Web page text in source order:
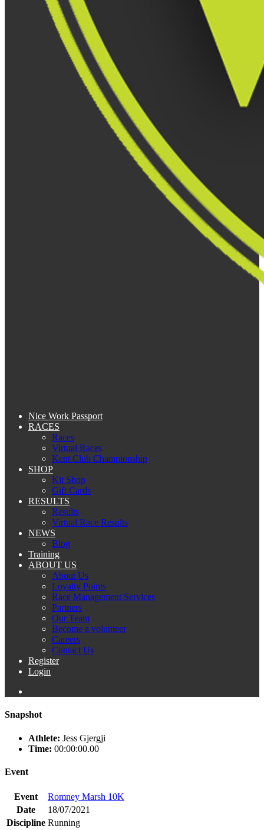
Nice Work Passport
RACES
Races
Virtual Races
Kent Club Championship
SHOP
Kit Shop
Gift Cards
RESULTS
Results
Virtual Race Results
NEWS
Blog
Training
ABOUT US
About Us
Loyalty Points
Race Management Services
Partners
Our Team
Become a volunteer
Careers
Contact Us
Register
Login
Snapshot
Athlete: Jess Gjergji
Time: 00:00:00.00
Event
Event
Romney Marsh 10K
Date
18/07/2021
Discipline Running